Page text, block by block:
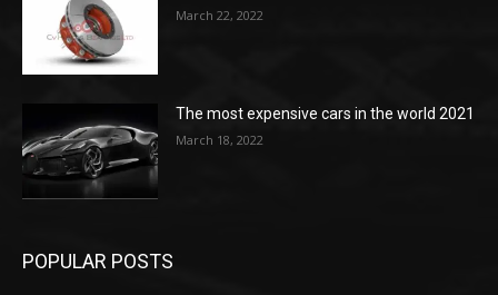
March 22, 2022
The most expensive cars in the world 2021
March 18, 2022
POPULAR POSTS